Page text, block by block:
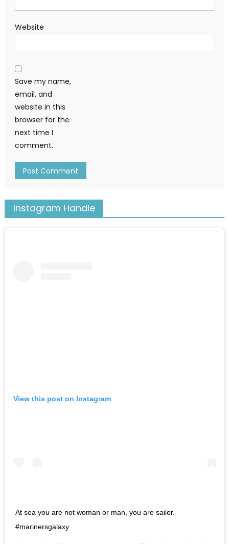
Website
Save my name,
email, and
website in this
browser for the
next time I
comment.
Instagram Handle
View this post on Instagram
At sea you are not woman or man, you are sailor.
#marinersgalaxy